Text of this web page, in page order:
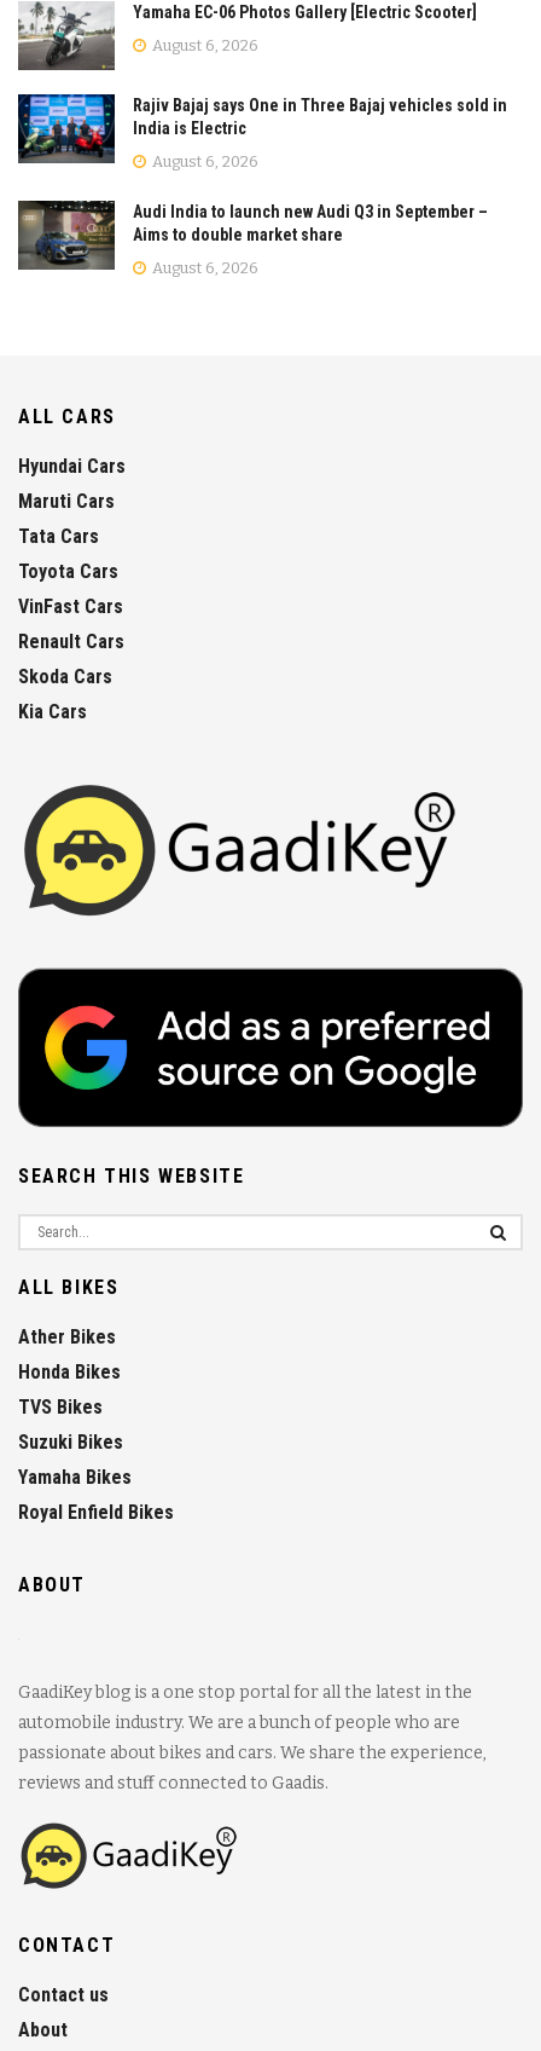
Yamaha EC-06 Photos Gallery [Electric Scooter]
August 6, 2026
Rajiv Bajaj says One in Three Bajaj vehicles sold in
India is Electric
August 6, 2026
Audi India to launch new Audi Q3 in September –
Aims to double market share
August 6, 2026
ALL CARS
Hyundai Cars
Maruti Cars
Tata Cars
Toyota Cars
VinFast Cars
Renault Cars
Skoda Cars
Kia Cars
SEARCH THIS WEBSITE
ALL BIKES
Ather Bikes
Honda Bikes
TVS Bikes
Suzuki Bikes
Yamaha Bikes
Royal Enfield Bikes
ABOUT
GaadiKey blog is a one stop portal for all the latest in the
automobile industry. We are a bunch of people who are
passionate about bikes and cars. We share the experience,
reviews and stuff connected to Gaadis.
CONTACT
Contact us
About